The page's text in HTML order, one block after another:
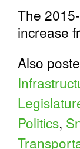
The
increase
Also
Politics,